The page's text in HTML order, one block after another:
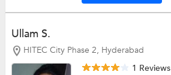
Ullam S.
HITEC City Phase 2, Hyderabad
1 Reviews